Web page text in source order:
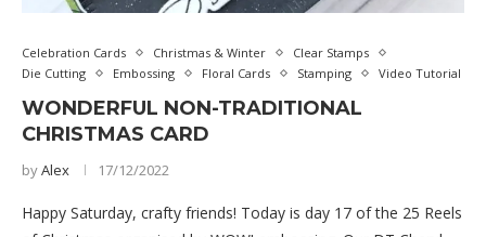
Celebration Cards Christmas & Winter
Clear Stamps
Die Cutting
Embossing Floral Cards Stamping Video Tutorial
WONDERFUL NON-TRADITIONAL
CHRISTMAS CARD
byAlex 17/12/2022
Happy Saturday, crafty friends! Today is day 17 of the 25 Reels